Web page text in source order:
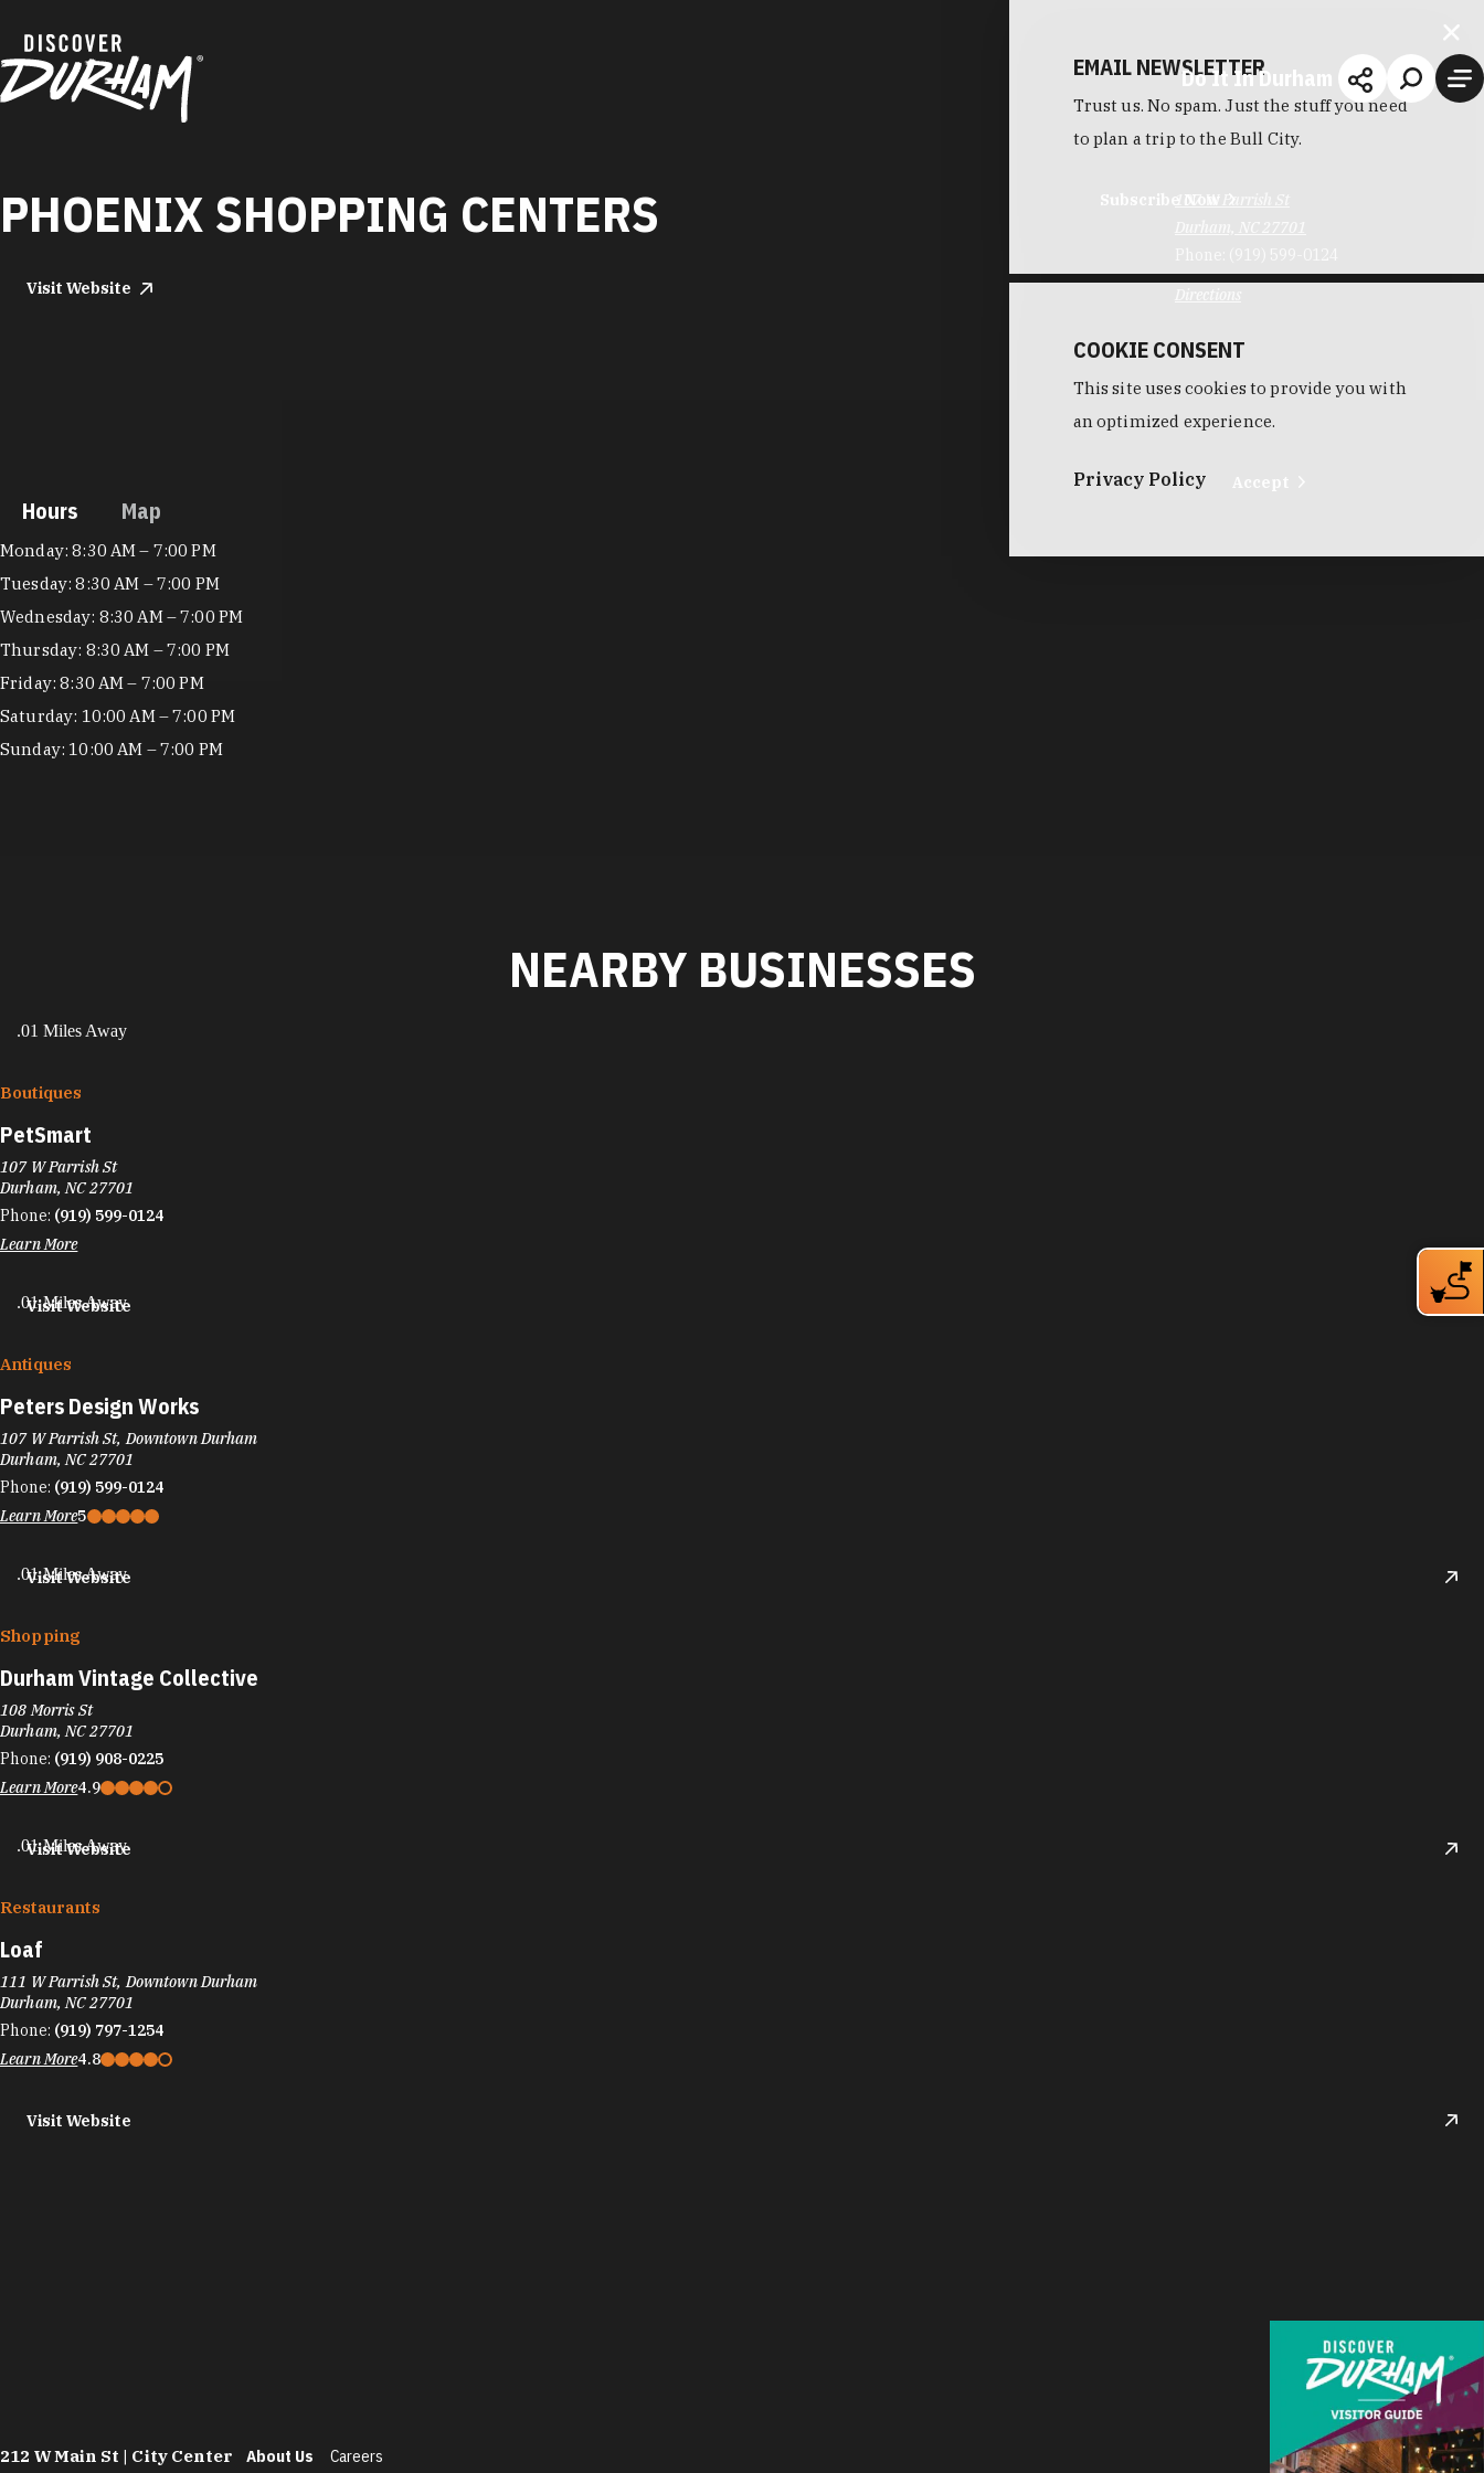
Do It In Durham
PHOENIX SHOPPING CENTERS
Visit Website
107 W Parrish St
Hours Map
Hours
Monday: 8:30 AM – 7:00 PM
Tuesday: 8:30 AM – 7:00 PM
Wednesday: 8:30 AM – 7:00 PM
Thursday: 8:30 AM – 7:00 PM
Friday: 8:30 AM – 7:00 PM
Saturday: 10:00 AM – 7:00 PM
Sunday: 10:00 AM – 7:00 PM
NEARBY BUSINESSES
.01 Miles Away
Boutiques
PetSmart
107 W Parrish St
Durham, NC 27701
Phone: (919) 599-0124
Learn More
Visit Website
.01 Miles Away
Antiques
Peters Design Works
107 W Parrish St, Downtown Durham
Durham, NC 27701
Phone: (919) 599-0124
Learn More5
Visit Website
.01 Miles Away
Shopping
Durham Vintage Collective
108 Morris St
Durham, NC 27701
Phone: (919) 908-0225
Learn More4.9
Visit Website
.01 Miles Away
Restaurants
Loaf
111 W Parrish St, Downtown Durham
Durham, NC 27701
Phone: (919) 797-1254
Learn More4.8
Visit Website
212 W Main St | City Center About Us Careers
EMAIL NEWSLETTER
Trust us. No spam. Just the stuff you need
to plan a trip to the Bull City.
Subscribe Now
COOKIE CONSENT
This site uses cookies to provide you with
an optimized experience.
Privacy Policy Accept